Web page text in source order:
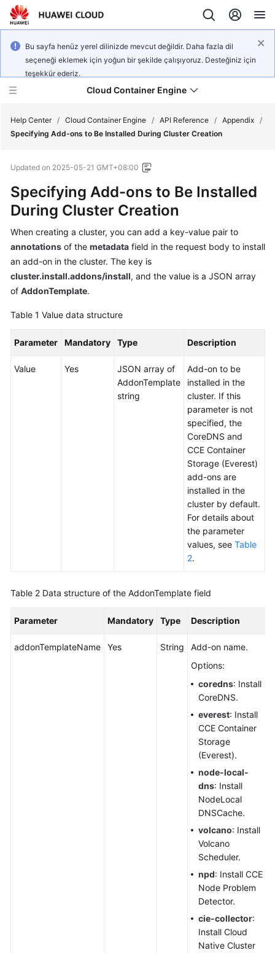
Bu sayfa henüz yerel dilinizde mevcut değildir. Daha fazla dil
seçeneği eklemek için yoğun bir şekilde çalışıyoruz. Desteğiniz için
teşekkür ederiz.
Cloud Container Engine
What's
New
Product
Bulletin
Service
Overview
Billing
Kubernetes
Skill
Help Center / Cloud Container Engine / API Reference / Appendix /
Specifying Add-ons to Be Installed During Cluster Creation
Updated on 2025-05-21 GMT+08:00
Specifying Add-ons to Be Installed
During Cluster Creation
When creating a cluster, you can add a key-value pair to
annotations of the metadata field in the request body to install
an add-on in the cluster. The key is
cluster.install.addons/install, and the value is a JSON array
of AddonTemplate.
Table 1 Value data structure
Parameter Mandatory Type Description
Value Yes
JSON array of
AddonTemplate
string
Add-on to be
installed in the
cluster. If this
parameter is not
specified, the
CoreDNS and
CCE Container
Storage (Everest)
add-ons are
installed in the
cluster by default.
For details about
the parameter
values, see Table
2.
Table 2 Data structure of the AddonTemplate field
Parameter Mandatory Type Description
addonTemplateName Yes String
Add-on name.
Options:
coredns: Install
CoreDNS.
everest: Install
CCE Container
Storage
(Everest).
node-local-
dns: Install
NodeLocal
DNSCache.
volcano: Install
Volcano
Scheduler.
npd: Install CCE
Node Problem
Detector.
cie-collector:
Install Cloud
Native Cluster